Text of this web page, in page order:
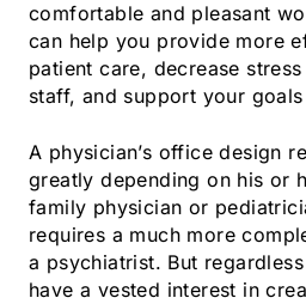
comfortable and pleasant
can help you provide more
patient care, decrease
staff, and support your
A physician’s office design
greatly depending on his or
family physician or
requires a much more
a psychiatrist. But
have a vested interest in